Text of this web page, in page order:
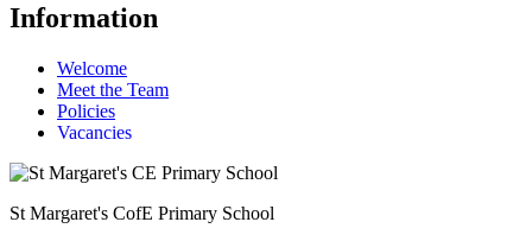
Information
Welcome
Meet the Team
Policies
Vacancies
St Margaret's CofE Primary School